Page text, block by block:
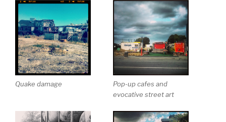
Quake damage
Pop-up cafes and
evocative street art